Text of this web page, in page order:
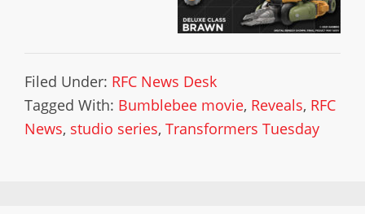
Filed Under: RFC News Desk
Tagged With: Bumblebee movie, Reveals, RFC
News, studio series, Transformers Tuesday